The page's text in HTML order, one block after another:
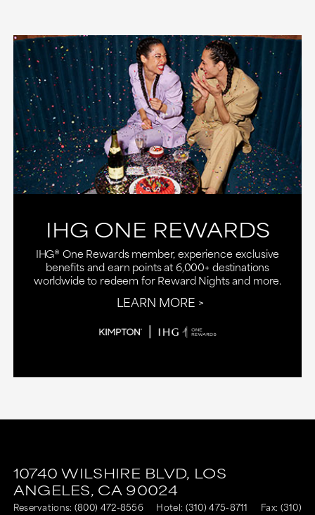
IHG ONE REWARDS
IHG® One Rewards member, experience exclusive
benefits and earn points at 6,000+ destinations
worldwide to redeem for Reward Nights and more.
LEARN MORE
10740 WILSHIRE BLVD, LOS
ANGELES, CA 90024
Reservations: (800) 472-8556 Hotel: (310) 475-8711
Fax: (310)